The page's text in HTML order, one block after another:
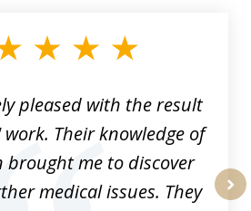
pleased with the result
Their knowledge of
me to discover
medical issues. They